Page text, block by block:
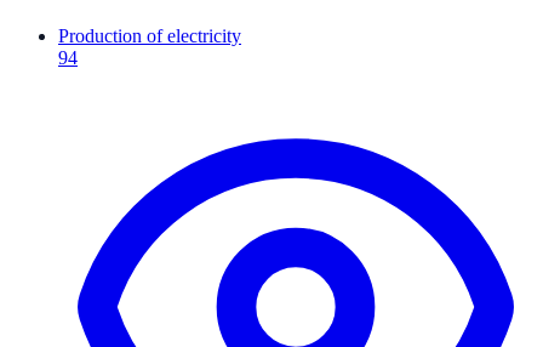
Production of electricity
94